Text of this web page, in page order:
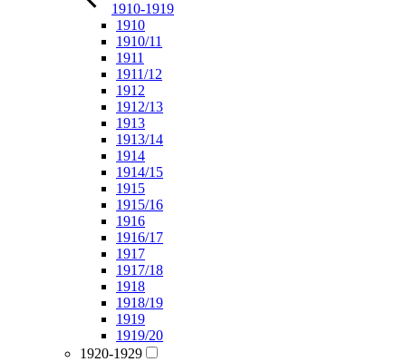
1910-1919
1910
1910/11
1911
1911/12
1912
1912/13
1913
1913/14
1914
1914/15
1915
1915/16
1916
1916/17
1917
1917/18
1918
1918/19
1919
1919/20
1920-1929